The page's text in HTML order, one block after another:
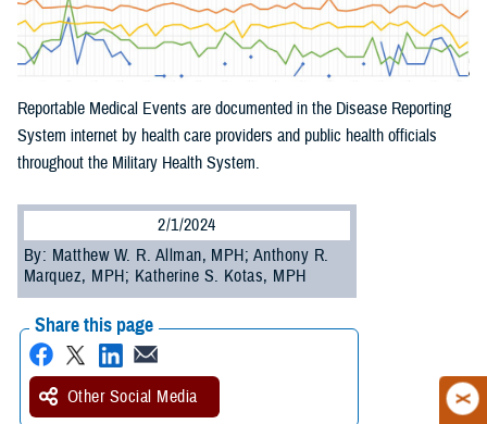
Reportable Medical Events are documented in the Disease Reporting
System internet by health care providers and public health officials
throughout the Military Health System.
2/1/2024
By: Matthew W. R. Allman, MPH; Anthony R.
Marquez, MPH; Katherine S. Kotas, MPH
Share this page
Other Social Media